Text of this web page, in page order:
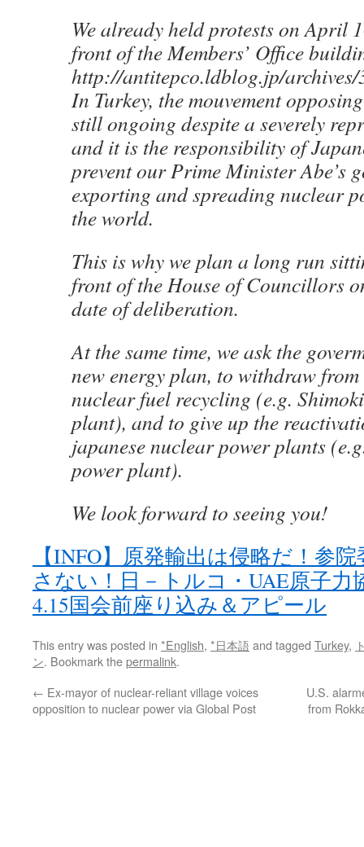
We already held protests on April
front of the Members’ Office
http://antitepco.ldblog.jp/
In Turkey, the mouvement
still ongoing despite a severely
and it is the responsibility of
prevent our Prime Minister Abe’s
exporting and spreading nuclear
the world.
This is why we plan a long run
front of the House of Councillors
date of deliberation.
At the same time, we ask the
new energy plan, to withdraw
nuclear fuel recycling (e.g.
plant), and to give up the
japanese nuclear power plants
power plant).
We look forward to seeing you!
【INFO】原発輸出は侵略だ！参
さない！日－トルコ・UAE原子力
4.15国会前座り込み＆アピール
This entry was posted in *English, *日本語and tagged Turkey,
ン. Bookmark thepermalink.
← Ex-mayor of nuclear-reliant village voices
opposition to nuclear power via Global Post
U.S.
from